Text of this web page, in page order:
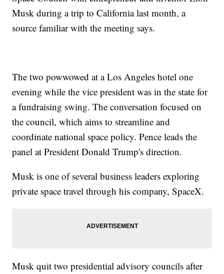
Musk during a trip to California last month, a
source familiar with the meeting says.
The two powwowed at a Los Angeles hotel one
evening while the vice president was in the state for
a fundraising swing. The conversation focused on
the council, which aims to streamline and
coordinate national space policy. Pence leads the
panel at President Donald Trump's direction.
Musk is one of several business leaders exploring
private space travel through his company, SpaceX.
Musk quit two presidential advisory councils after